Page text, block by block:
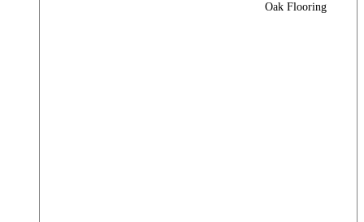
Oak Flooring